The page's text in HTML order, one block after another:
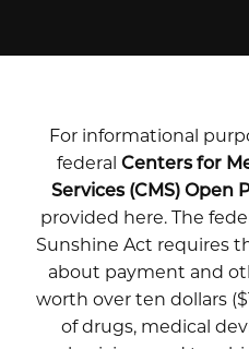
For informational
federal Centers for
Services (CMS) Open
provided here. The
Sunshine Act requires
about payment and
worth over ten dollars
of drugs, medical